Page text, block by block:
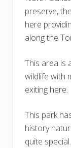
preserve,
here
along the
This area is
wildlife with
exiting here.
This park
history
quite special.